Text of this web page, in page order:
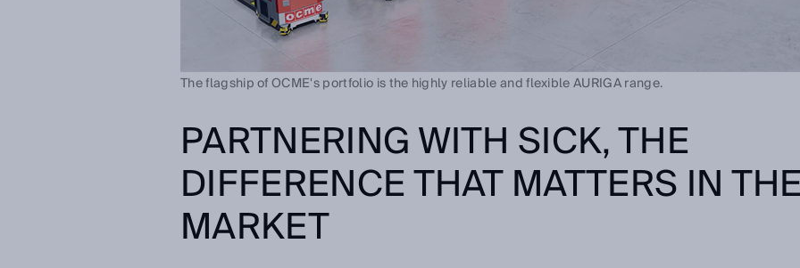
The flagship of OCME's portfolio is the highly reliable and flexible AURIGA range.
PARTNERING WITH SICK, THE
DIFFERENCE THAT MATTERS IN
MARKET